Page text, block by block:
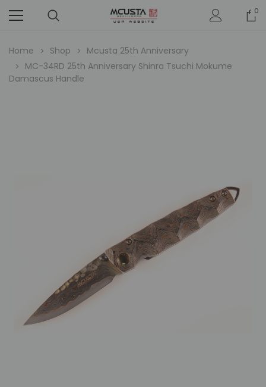
0
Home Shop
Mcusta 25th Anniversary
MC-34RD 25th Anniversary Shinra Tsuchi Mokume
Damascus Handle